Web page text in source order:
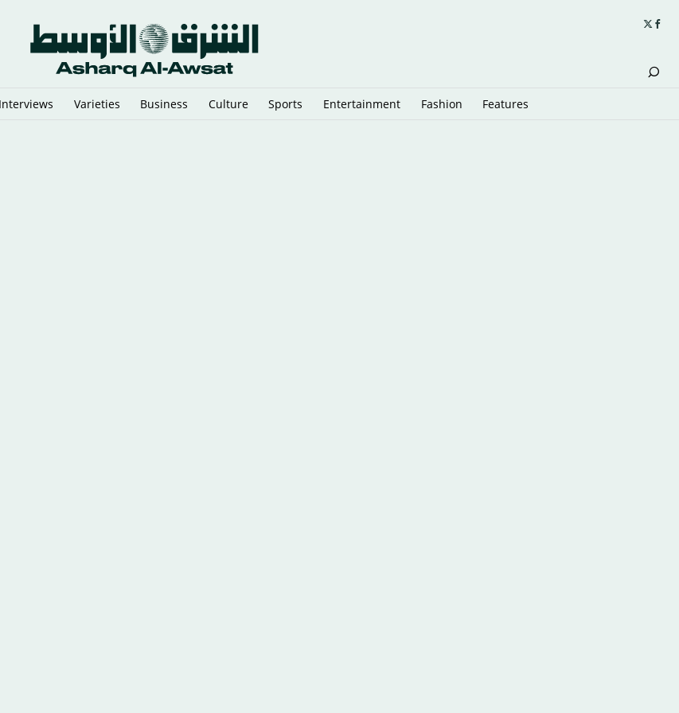
Interviews Varieties Business Culture Sports Entertainment Fashion Features